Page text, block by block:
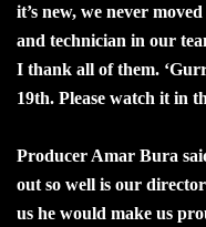
it’s new, we never
and technician in our
I thank all of them.
19th. Please watch it in
Producer Amar Bura
out so well is our
us he would make us